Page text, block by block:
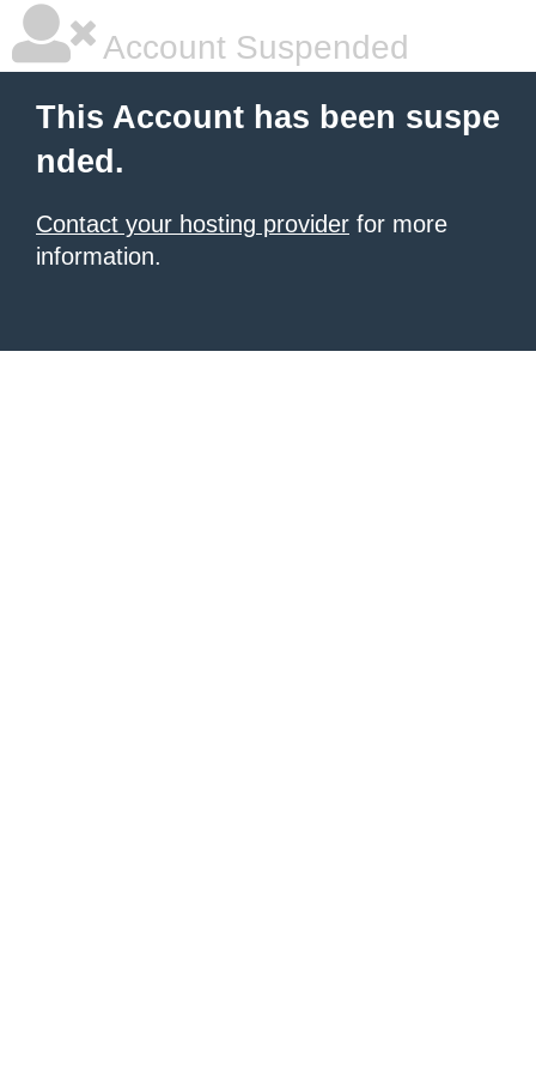
Account Suspended
This Account has been suspe
nded.
Contact your hosting provider for more
information.